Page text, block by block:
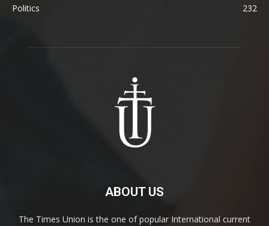
Politics
232
ABOUT US
The Times Union is the one of popular International current